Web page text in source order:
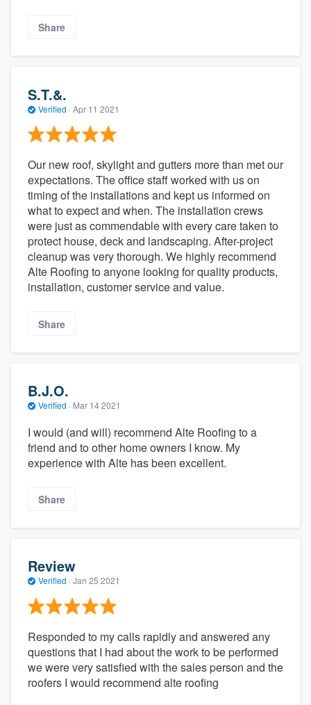
Share
S.T.&.
Verified · Apr 11 2021
Our new roof, skylight and gutters more than met our
expectations. The office staff worked with us on
timing of the installations and kept us informed on
what to expect and when. The installation crews
were just as commendable with every care taken to
protect house, deck and landscaping. After-project
cleanup was very thorough. We highly recommend
Alte Roofing to anyone looking for quality products,
installation, customer service and value.
Share
B.J.O.
Verified · Mar 14 2021
I would (and will) recommend Alte Roofing to a
friend and to other home owners I know. My
experience with Alte has been excellent.
Share
Review
Verified · Jan 25 2021
Responded to my calls rapidly and answered any
questions that I had about the work to be performed
we were very satisfied with the sales person and the
roofers I would recommend alte roofing